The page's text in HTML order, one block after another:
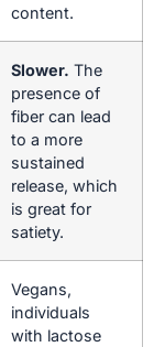
content.
Slower. The
presence of
fiber can lead
to a more
sustained
release, which
is great for
satiety.
Vegans,
individuals
with lactose